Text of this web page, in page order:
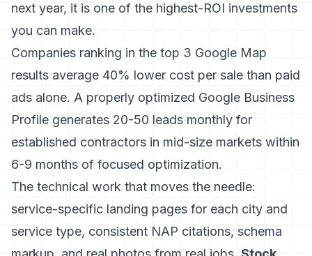
next year, it is one of the highest-ROI investments
you can make.
Companies ranking in the top 3 Google Map
results average 40% lower cost per sale than paid
ads alone. A properly optimized Google Business
Profile generates 20-50 leads monthly for
established contractors in mid-size markets within
6-9 months of focused optimization.
The technical work that moves the needle:
service-specific landing pages for each city and
service type, consistent NAP citations, schema